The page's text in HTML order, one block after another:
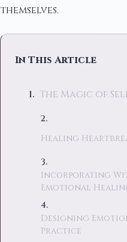
themselves.
In This Article
The Magic of
Healing
Incorporating
Emotional
Designing
Practice